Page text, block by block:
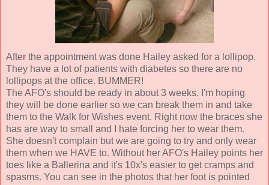
After the appointment was done Hailey asked for a lollipop.
They have a lot of patients with diabetes so there are no
lollipops at the office. BUMMER!
The AFO's should be ready in about 3 weeks. I'm hoping
they will be done earlier so we can break them in and take
them to the Walk for Wishes event. Right now the braces she
has are way to small and I hate forcing her to wear them.
She doesn't complain but we are going to try and only wear
them when we HAVE to. Without her AFO's Hailey points her
toes like a Ballerina and it's 10x's easier to get cramps and
spasms. You can see in the photos that her foot is pointed